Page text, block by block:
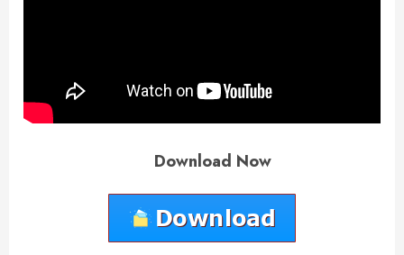
Download Now